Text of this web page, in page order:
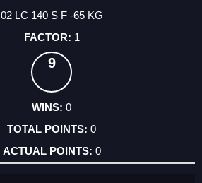
02 LC 140 S F -65 KG
1
9
0
0
0